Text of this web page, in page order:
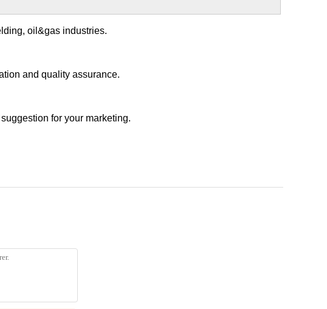
oil&gas industries.
and quality assurance.
for your marketing.